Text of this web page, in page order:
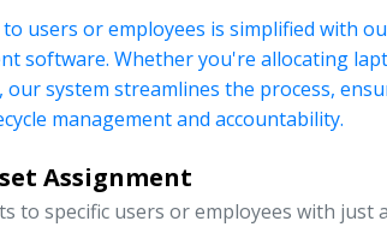
users or employees is simplified with
software. Whether you're allocating
our system streamlines the process,
management and accountability.
Assignment
to specific users or employees with just